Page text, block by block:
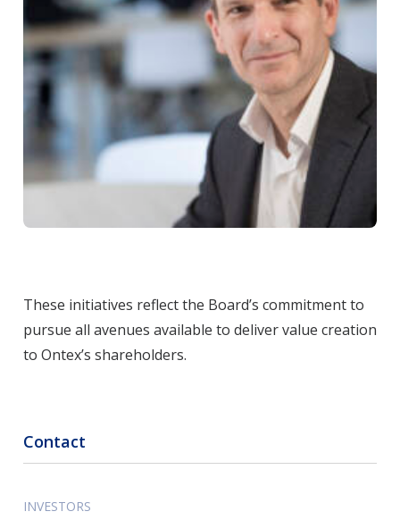
These initiatives reflect the Board’s commitment to
pursue all avenues available to deliver value creation
to Ontex’s shareholders.
Contact
INVESTORS